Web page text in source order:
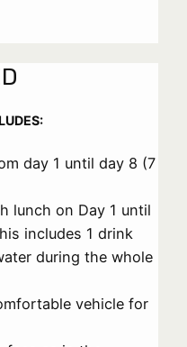
day 1 until day 8 (7
lunch on Day 1 until
includes 1 drink
during the whole
vehicle for